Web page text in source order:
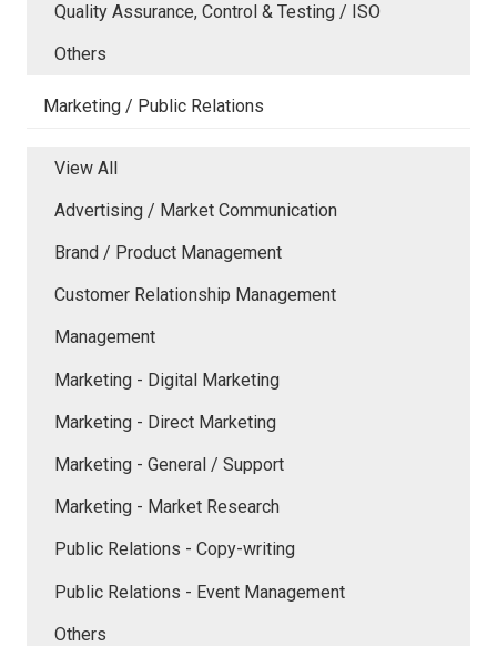
Quality Assurance, Control & Testing / ISO
Others
Marketing / Public Relations
View All
Advertising / Market Communication
Brand / Product Management
Customer Relationship Management
Management
Marketing - Digital Marketing
Marketing - Direct Marketing
Marketing - General / Support
Marketing - Market Research
Public Relations - Copy-writing
Public Relations - Event Management
Others